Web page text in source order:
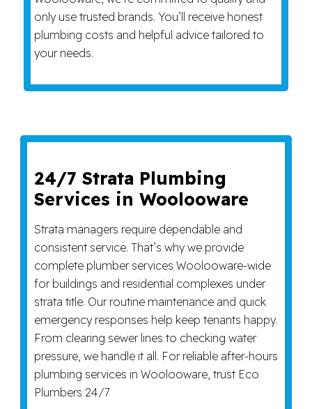
only use trusted brands. You’ll receive honest
plumbing costs and helpful advice tailored to
your needs.
24/7 Strata Plumbing
Services in Woolooware
Strata managers require dependable and
consistent service. That’s why we provide
complete plumber services Woolooware-wide
for buildings and residential complexes under
strata title. Our routine maintenance and quick
emergency responses help keep tenants happy.
From clearing sewer lines to checking water
pressure, we handle it all. For reliable after-hours
plumbing services in Woolooware, trust Eco
Plumbers 24/7